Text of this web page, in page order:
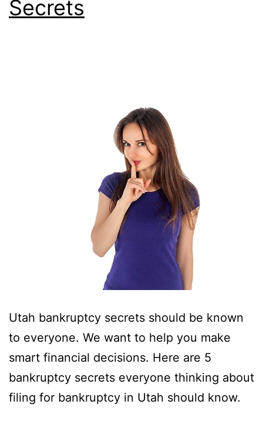
Secrets
Utah bankruptcy secrets should be known
to everyone. We want to help you make
smart financial decisions. Here are 5
bankruptcy secrets everyone thinking about
filing for bankruptcy in Utah should know.